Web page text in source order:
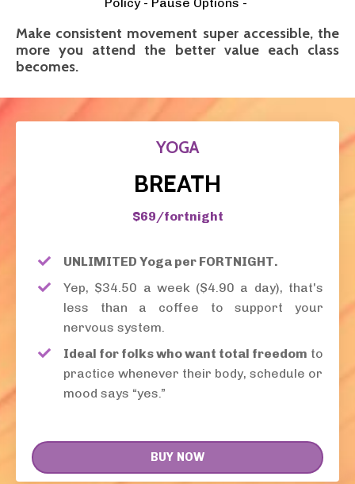
Make consistent movement super accessible, the
more you attend the better value each class
becomes.
YOGA
BREATH
$69/fortnight
UNLIMITED Yoga per FORTNIGHT.
Yep, $34.50 a week ($4.90 a day), that's
less than a coffee to support your
nervous system.
Ideal for folks who want total freedom to
practice whenever their body, schedule or
mood says “yes.”
BUY NOW